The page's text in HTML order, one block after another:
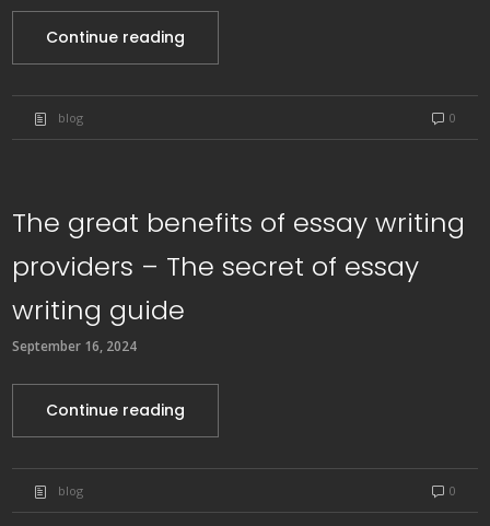
Continue reading
blog 0
The great benefits of essay writing
providers – The secret of essay
writing guide
September 16, 2024
Continue reading
blog 0